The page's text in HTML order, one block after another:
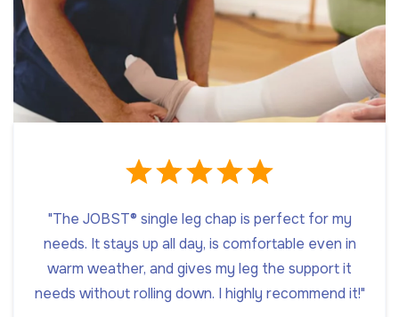
"The JOBST® single leg chap is perfect for my
needs. It stays up all day, is comfortable even in
warm weather, and gives my leg the support it
needs without rolling down. I highly recommend it!"